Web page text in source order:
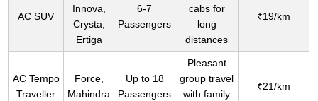
AC SUV
Innova,
Crysta,
Ertiga
6-7
Passengers
cabs for
long
distances
₹19/km
AC Tempo
Traveller
Force,
Mahindra
Up to 18
Passengers
Pleasant
group travel
with family
₹21/km